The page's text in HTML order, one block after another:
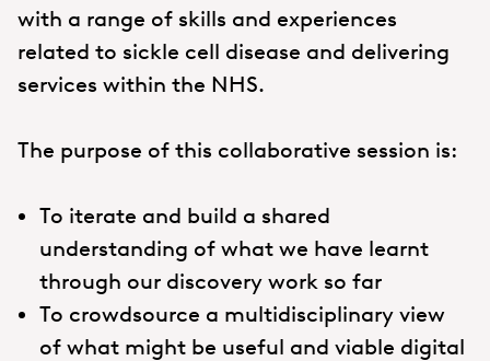
with a range of skills and experiences
related to sickle cell disease and delivering
services within the NHS.
The purpose of this collaborative session is:
To iterate and build a shared
understanding of what we have learnt
through our discovery work so far
To crowdsource a multidisciplinary view
of what might be useful and viable digital